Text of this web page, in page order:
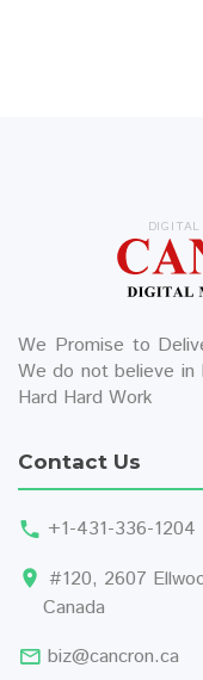
We Promise to
We do not believe in
Hard Hard Work
Contact Us
+1-431-336-1204
#120, 2607
Canada
biz@cancron.ca